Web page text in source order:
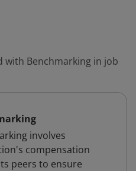
with Benchmarking in job
involves
compensation
peers to ensure